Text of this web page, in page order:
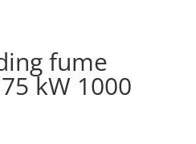
fume
kW 1000